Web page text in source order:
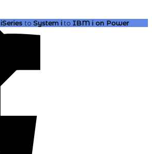
iSeries to System ito IBM ion Power